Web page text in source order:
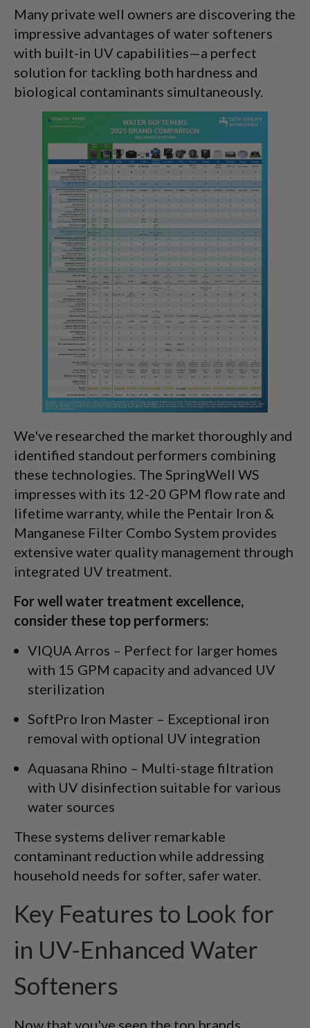
Many private well owners are discovering the
impressive advantages of water softeners
with built-in UV capabilities—a perfect
solution for tackling both hardness and
biological contaminants simultaneously.
We've researched the market thoroughly and
identified standout performers combining
these technologies. The SpringWell WS
impresses with its 12-20 GPM flow rate and
lifetime warranty, while the Pentair Iron &
Manganese Filter Combo System provides
extensive water quality management through
integrated UV treatment.
For well water treatment excellence,
consider these top performers:
VIQUA Arros – Perfect for larger homes
with 15 GPM capacity and advanced UV
sterilization
SoftPro Iron Master – Exceptional iron
removal with optional UV integration
Aquasana Rhino – Multi-stage filtration
with UV disinfection suitable for various
water sources
These systems deliver remarkable
contaminant reduction while addressing
household needs for softer, safer water.
Key Features to Look for
in UV-Enhanced Water
Softeners